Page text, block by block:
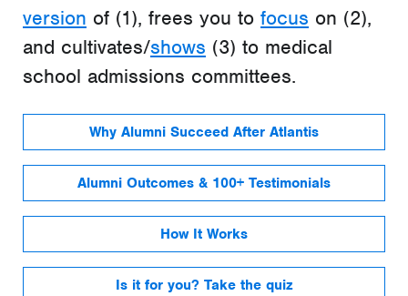
version of (1), frees you to focus on (2),
and cultivates/shows (3) to medical
school admissions committees.
Why Alumni Succeed After Atlantis
Alumni Outcomes & 100+ Testimonials
How It Works
Is it for you? Take the quiz